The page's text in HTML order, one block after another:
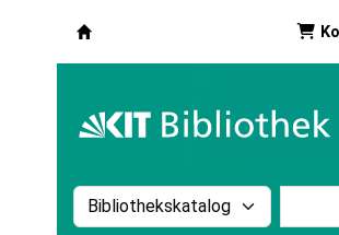
Suche im Katalog nach: